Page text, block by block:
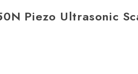
Piezo Ultrasonic